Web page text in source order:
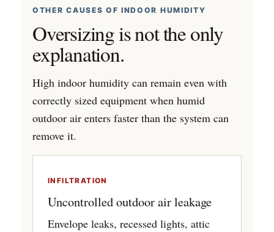
OTHER CAUSES OF INDOOR HUMIDITY
Oversizing is not the only
explanation.
High indoor humidity can remain even with
correctly sized equipment when humid
outdoor air enters faster than the system can
remove it.
INFILTRATION
Uncontrolled outdoor air leakage
Envelope leaks, recessed lights, attic